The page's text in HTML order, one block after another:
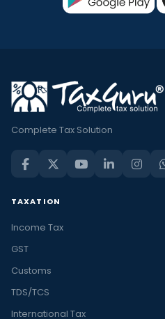
Complete Tax Solution
TAXATION
Income Tax
GST
Customs
TDS/TCS
International Tax